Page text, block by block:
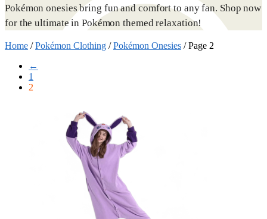
Pokémon onesies bring fun and comfort to any fan. Shop now
for the ultimate in Pokémon themed relaxation!
Home /Pokémon Clothing /Pokémon Onesies /Page 2
←
1
2